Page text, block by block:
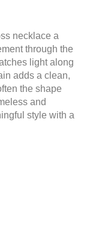
necklace a
through the
light along
adds a clean,
the shape
and
style with a